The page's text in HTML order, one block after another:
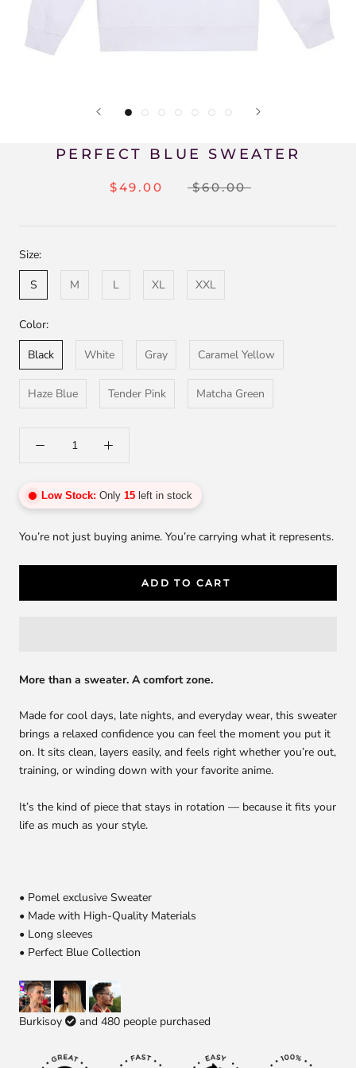
PERFECT BLUE SWEATER
$49.00 $60.00
Size:
S
M L XL XXL
Color:
Black
White Gray Caramel Yellow
Haze Blue Tender Pink Matcha Green
Low Stock: Only 15 left in stock
You’re not just buying anime. You’re carrying what it represents.
ADD TO CART
More than a sweater. A comfort zone.
Made for cool days, late nights, and everyday wear, this sweater
brings a relaxed confidence you can feel the moment you put it
on. It sits clean, layers easily, and feels right whether you’re out,
training, or winding down with your favorite anime.
It’s the kind of piece that stays in rotation — because it fits your
life as much as your style.
• Pomel exclusive Sweater
• Made with High-Quality Materials
• Long sleeves
• Perfect Blue Collection
Burkisoy and 480 people purchased